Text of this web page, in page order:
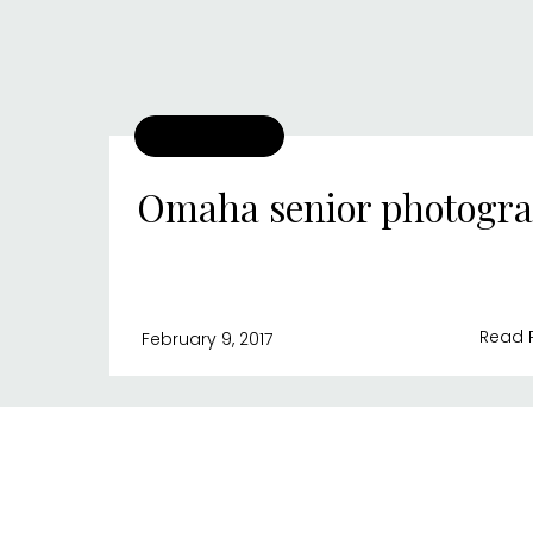
Read
February 9, 2017
Omaha senior